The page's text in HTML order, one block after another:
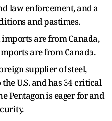
law enforcement, and a
and pastimes.
imports are from Canada,
are from Canada.
supplier of steel,
U.S. and has 34 critical
Pentagon is eager for and